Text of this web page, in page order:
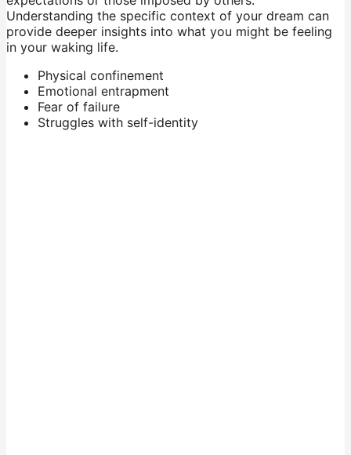
Understanding the specific context of your dream can
provide deeper insights into what you might be feeling
in your waking life.
Physical confinement
Emotional entrapment
Fear of failure
Struggles with self-identity